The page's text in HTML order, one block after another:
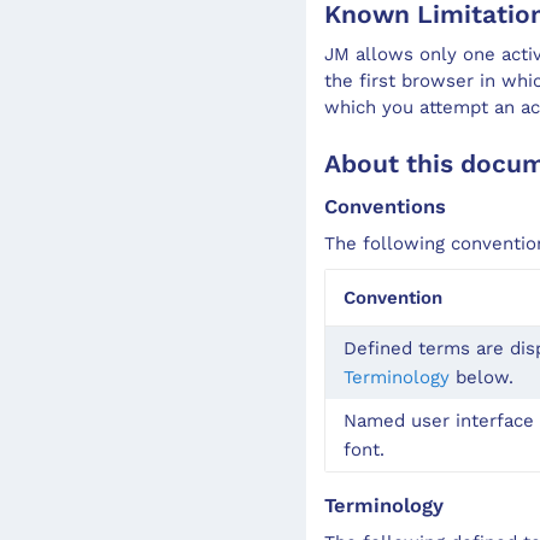
Known
JM allows only one
the first browser in
which you attempt an
About this
Conventions
The following
Convention
Defined terms are
Terminologybelow.
Named user
font.
Terminology